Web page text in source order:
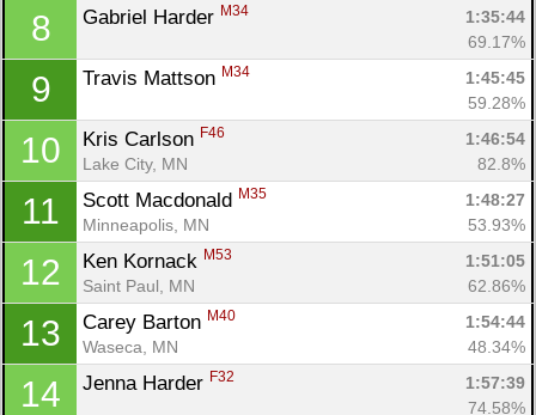
8 Gabriel Harder M34
1:35:44
69.17%
9 Travis Mattson M34
1:45:45
59.28%
10 Kris Carlson F46
1:46:54
Lake City, MN
82.8%
11 Scott Macdonald M35
1:48:27
Minneapolis, MN
53.93%
12 Ken Kornack M53
1:51:05
Saint Paul, MN
62.86%
13 Carey Barton M40
1:54:44
Waseca, MN
48.34%
14 Jenna Harder F32
1:57:39
74.58%